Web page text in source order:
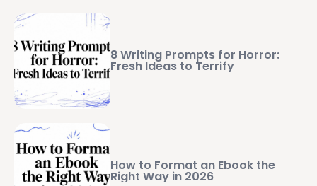
8 Writing Prompts for Horror:
Fresh Ideas to Terrify
How to Format an Ebook the
Right Way in 2026